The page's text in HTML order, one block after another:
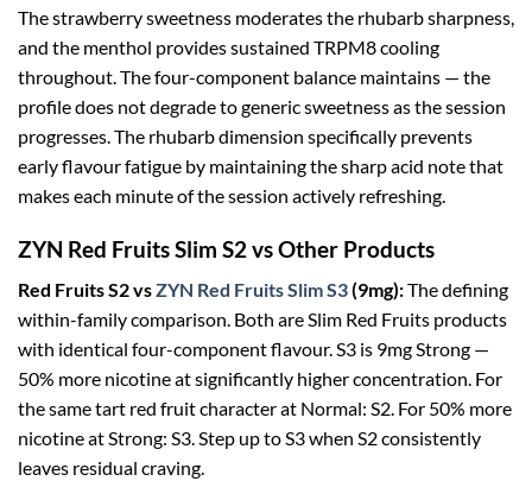
The strawberry sweetness moderates the rhubarb sharpness,
and the menthol provides sustained TRPM8 cooling
throughout. The four-component balance maintains — the
profile does not degrade to generic sweetness as the session
progresses. The rhubarb dimension specifically prevents
early flavour fatigue by maintaining the sharp acid note that
makes each minute of the session actively refreshing.
ZYN Red Fruits Slim S2 vs Other Products
Red Fruits S2 vsZYN Red Fruits Slim S3(9mg):The defining
within-family comparison. Both are Slim Red Fruits products
with identical four-component flavour. S3 is 9mg Strong —
50% more nicotine at significantly higher concentration. For
the same tart red fruit character at Normal: S2. For 50% more
nicotine at Strong: S3. Step up to S3 when S2 consistently
leaves residual craving.